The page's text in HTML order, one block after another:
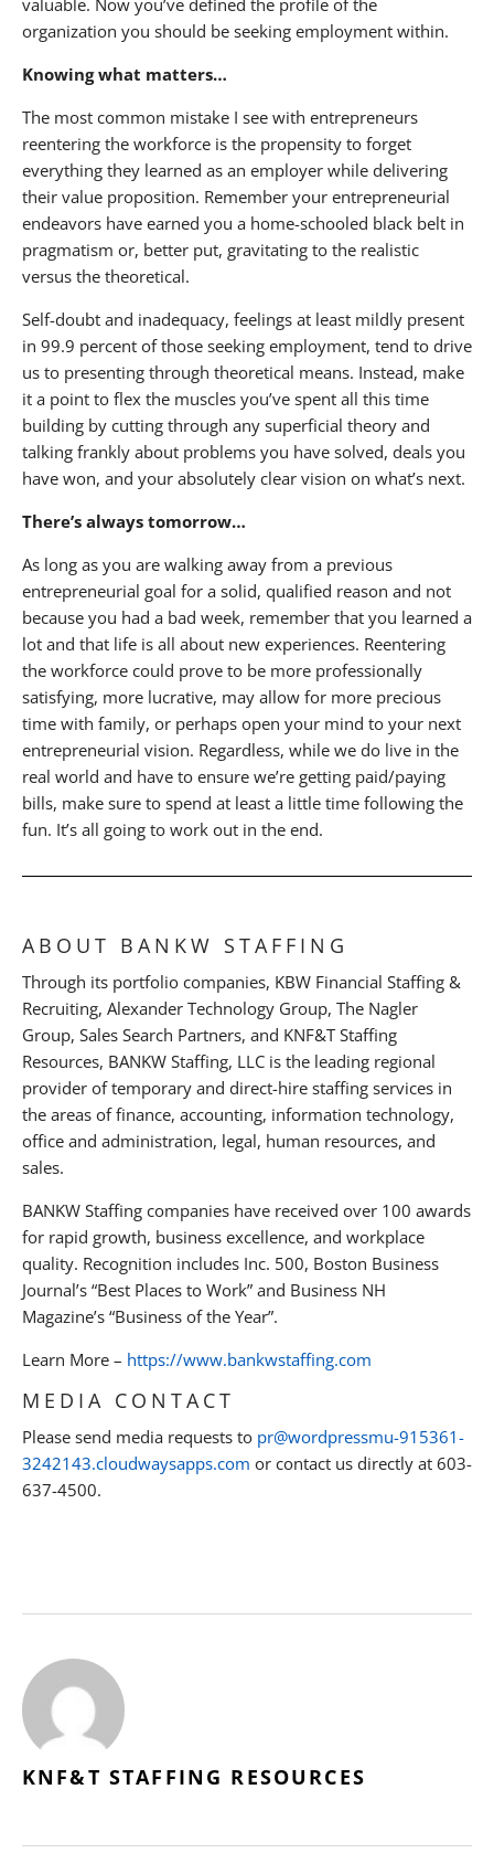
organization you should be seeking employment within.
Knowing what matters…
The most common mistake I see with entrepreneurs
reentering the workforce is the propensity to forget
everything they learned as an employer while delivering
their value proposition. Remember your entrepreneurial
endeavors have earned you a home-schooled black belt in
pragmatism or, better put, gravitating to the realistic
versus the theoretical.
Self-doubt and inadequacy, feelings at least mildly present
in 99.9 percent of those seeking employment, tend to drive
us to presenting through theoretical means. Instead, make
it a point to flex the muscles you’ve spent all this time
building by cutting through any superficial theory and
talking frankly about problems you have solved, deals you
have won, and your absolutely clear vision on what’s next.
There’s always tomorrow…
As long as you are walking away from a previous
entrepreneurial goal for a solid, qualified reason and not
because you had a bad week, remember that you learned a
lot and that life is all about new experiences. Reentering
the workforce could prove to be more professionally
satisfying, more lucrative, may allow for more precious
time with family, or perhaps open your mind to your next
entrepreneurial vision. Regardless, while we do live in the
real world and have to ensure we’re getting paid/paying
bills, make sure to spend at least a little time following the
fun. It’s all going to work out in the end.
ABOUT BANKW STAFFING
Through its portfolio companies, KBW Financial Staffing &
Recruiting, Alexander Technology Group, The Nagler
Group, Sales Search Partners, and KNF&T Staffing
Resources, BANKW Staffing, LLC is the leading regional
provider of temporary and direct-hire staffing services in
the areas of finance, accounting, information technology,
office and administration, legal, human resources, and
sales.
BANKW Staffing companies have received over 100 awards
for rapid growth, business excellence, and workplace
quality. Recognition includes Inc. 500, Boston Business
Journal’s “Best Places to Work” and Business NH
Magazine’s “Business of the Year”.
Learn More – https://www.bankwstaffing.com
MEDIA CONTACT
Please send media requests to pr@wordpressmu-915361-
3242143.cloudwaysapps.com or contact us directly at 603-
637-4500.
KNF&T STAFFING RESOURCES